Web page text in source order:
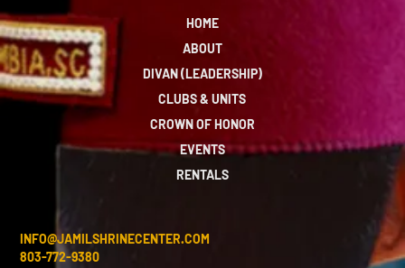
HOME
ABOUT
DIVAN (LEADERSHIP)
CLUBS & UNITS
CROWN OF HONOR
EVENTS
RENTALS
INFO@JAMILSHRINECENTER.COM
803-772-9380